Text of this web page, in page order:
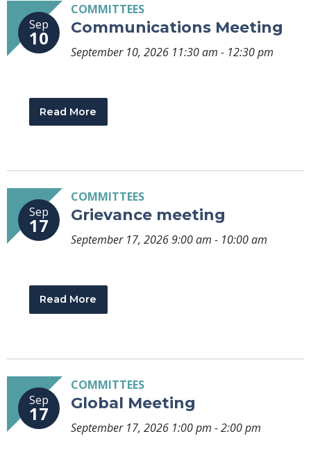
Sep
10
COMMITTEES
Communications Meeting
September 10, 2026 11:30 am - 12:30 pm
Read More
Sep
17
COMMITTEES
Grievance meeting
September 17, 2026 9:00 am - 10:00 am
Read More
Sep
17
COMMITTEES
Global Meeting
September 17, 2026 1:00 pm - 2:00 pm